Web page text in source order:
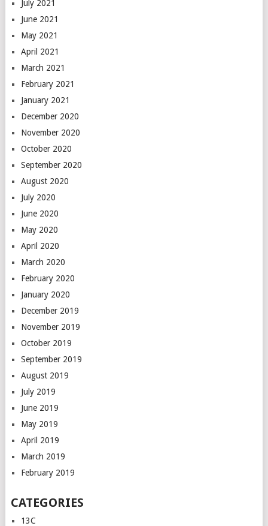
July 2021
June 2021
May 2021
April 2021
March 2021
February 2021
January 2021
December 2020
November 2020
October 2020
September 2020
August 2020
July 2020
June 2020
May 2020
April 2020
March 2020
February 2020
January 2020
December 2019
November 2019
October 2019
September 2019
August 2019
July 2019
June 2019
May 2019
April 2019
March 2019
February 2019
CATEGORIES
13C